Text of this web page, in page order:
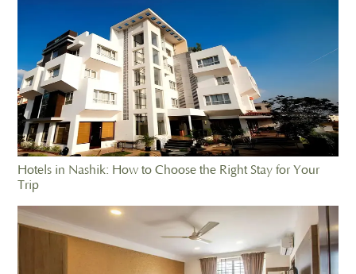
Hotels in Nashik: How to Choose the Right Stay for Your
Trip